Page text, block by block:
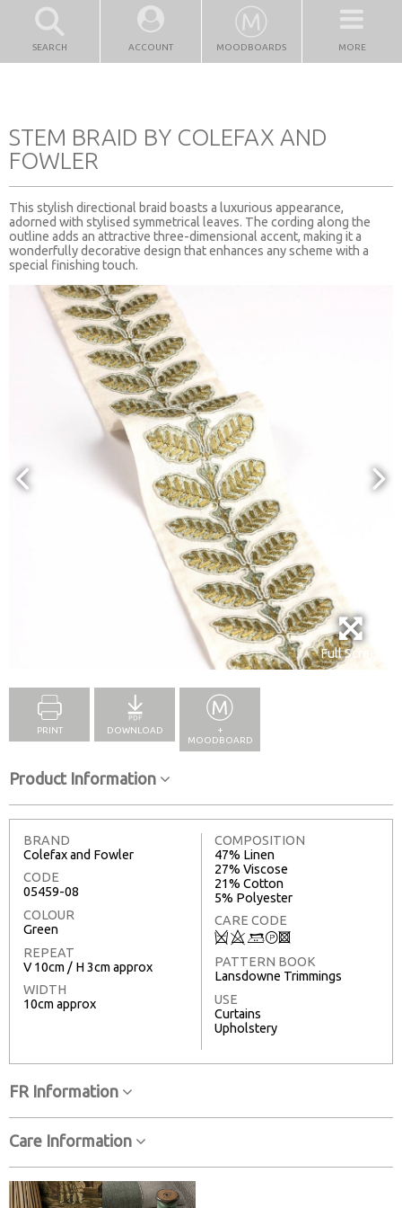
SEARCH ACCOUNT MOODBOARDS MORE
STEM BRAID BY COLEFAX AND
FOWLER
This stylish directional braid boasts a luxurious appearance,
adorned with stylised symmetrical leaves. The cording along the
outline adds an attractive three-dimensional accent, making it a
wonderfully decorative design that enhances any scheme with a
special finishing touch.
Full Screen
PRINT DOWNLOAD
+
MOODBOARD
Product Information
BRAND
Colefax and Fowler
CODE
05459-08
COLOUR
Green
REPEAT
V 10cm / H 3cm approx
WIDTH
10cm approx
COMPOSITION
47% Linen
27% Viscose
21% Cotton
5% Polyester
CARE CODE
Q8+T3
PATTERN BOOK
Lansdowne Trimmings
USE
Curtains
Upholstery
FR Information
Care Information